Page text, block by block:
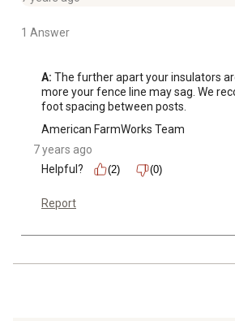
1 Answer
A: The further apart your insulators
more your fence line may sag. We
foot spacing between posts.
American FarmWorks Team
7 years ago
Helpful?
(2) (0)
Report